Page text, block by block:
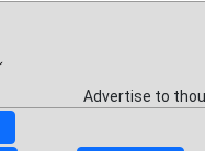
Advertise to